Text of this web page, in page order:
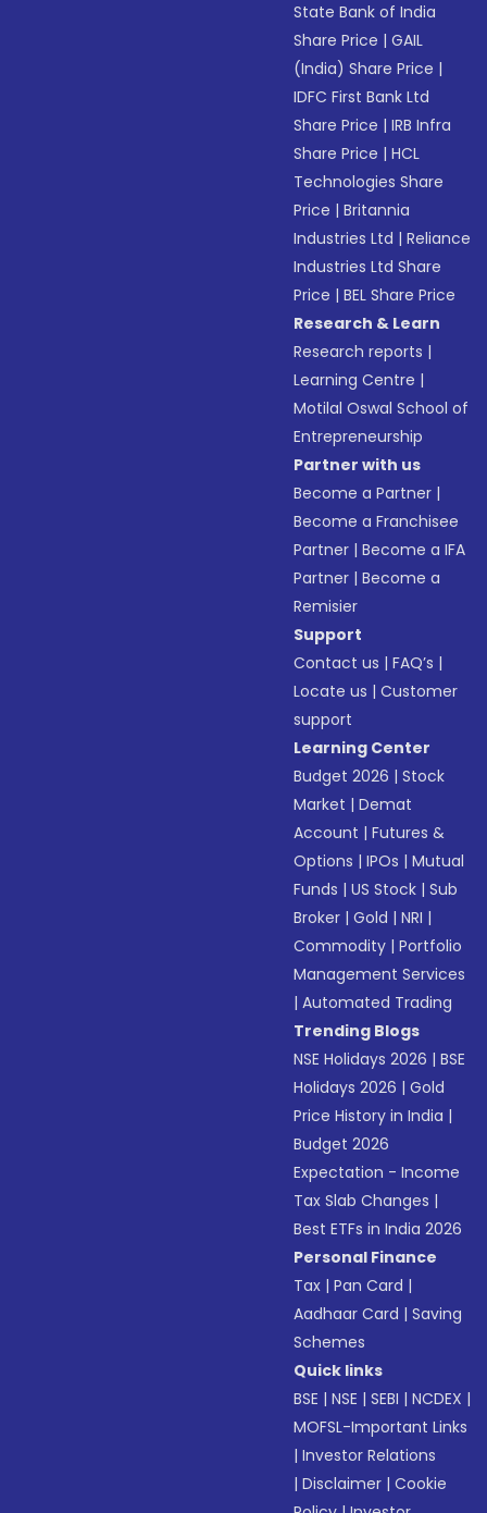
State Bank of India
Share Price |GAIL
(India) Share Price |
IDFC First Bank Ltd
Share Price |IRB Infra
Share Price |HCL
Technologies Share
Price |Britannia
Industries Ltd |Reliance
Industries Ltd Share
Price |BEL Share Price
Research & Learn
Research reports |
Learning Centre |
Motilal Oswal School of
Entrepreneurship
Partner with us
Become a Partner |
Become a Franchisee
Partner |Become a IFA
Partner |Become a
Remisier
Support
Contact us |FAQ’s |
Locate us |Customer
support
Learning Center
Budget 2026 |Stock
Market |Demat
Account |Futures &
Options |IPOs |Mutual
Funds |US Stock |Sub
Broker |Gold |NRI |
Commodity |Portfolio
Management Services
|Automated Trading
Trending Blogs
NSE Holidays 2026 |BSE
Holidays 2026 |Gold
Price History in India |
Budget 2026
Expectation - Income
Tax Slab Changes |
Best ETFs in India 2026
Personal Finance
Tax |Pan Card |
Aadhaar Card |Saving
Schemes
Quick links
BSE |NSE |SEBI |NCDEX |
MOFSL-Important Links
|Investor Relations
|Disclaimer |Cookie